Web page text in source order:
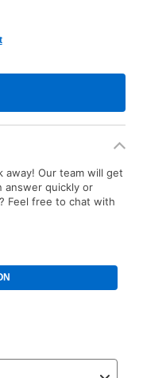
away! Our team will get
answer quickly or
Feel free to chat with